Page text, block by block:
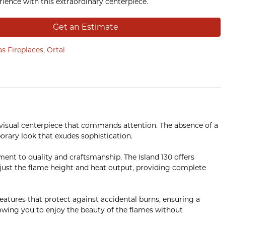
Get an Estimate
Fireplaces,Ortal
centerpiece that commands attention. The absence of a
look that exudes sophistication.
to quality and craftsmanship. The Island 130 offers
the flame height and heat output, providing complete
that protect against accidental burns, ensuring a
you to enjoy the beauty of the flames without